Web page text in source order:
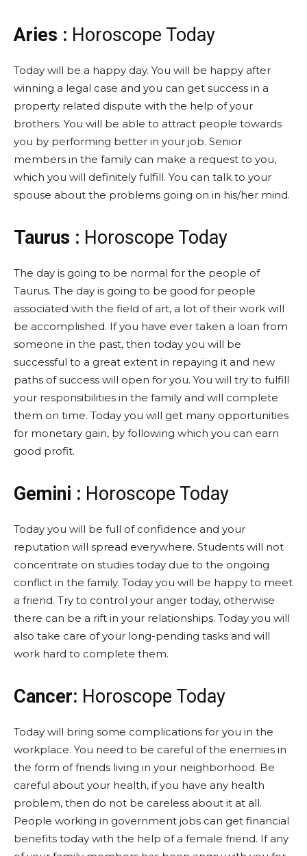
Aries : Horoscope Today
Today will be a happy day. You will be happy after
winning a legal case and you can get success in a
property related dispute with the help of your
brothers. You will be able to attract people towards
you by performing better in your job. Senior
members in the family can make a request to you,
which you will definitely fulfill. You can talk to your
spouse about the problems going on in his/her mind.
Taurus : Horoscope Today
The day is going to be normal for the people of
Taurus. The day is going to be good for people
associated with the field of art, a lot of their work will
be accomplished. If you have ever taken a loan from
someone in the past, then today you will be
successful to a great extent in repaying it and new
paths of success will open for you. You will try to fulfill
your responsibilities in the family and will complete
them on time. Today you will get many opportunities
for monetary gain, by following which you can earn
good profit.
Gemini : Horoscope Today
Today you will be full of confidence and your
reputation will spread everywhere. Students will not
concentrate on studies today due to the ongoing
conflict in the family. Today you will be happy to meet
a friend. Try to control your anger today, otherwise
there can be a rift in your relationships. Today you will
also take care of your long-pending tasks and will
work hard to complete them.
Cancer: Horoscope Today
Today will bring some complications for you in the
workplace. You need to be careful of the enemies in
the form of friends living in your neighborhood. Be
careful about your health, if you have any health
problem, then do not be careless about it at all.
People working in government jobs can get financial
benefits today with the help of a female friend. If any